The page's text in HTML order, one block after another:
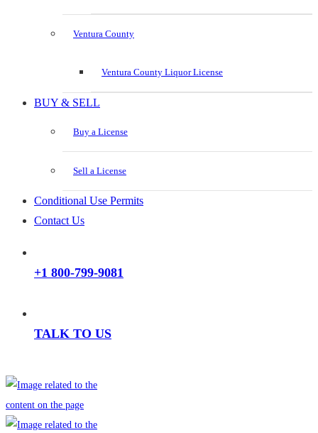
Ventura County
Ventura County Liquor License
BUY & SELL
Buy a License
Sell a License
Conditional Use Permits
Contact Us
+1 800-799-9081
TALK TO US